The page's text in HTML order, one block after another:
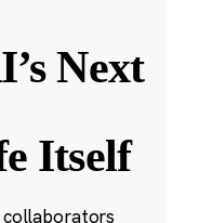
Next
Itself
collaborators